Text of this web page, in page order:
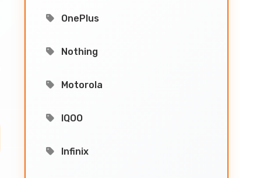
OnePlus
Nothing
Motorola
IQOO
Infinix